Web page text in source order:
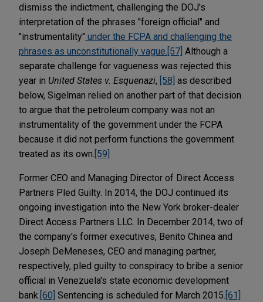
dismiss the indictment, challenging the DOJ's
interpretation of the phrases "foreign official" and
"instrumentality" under the FCPA and challenging the
phrases as unconstitutionally vague. [57] Although a
separate challenge for vagueness was rejected this
year in United States v. Esquenazi, [58] as described
below, Sigelman relied on another part of that decision
to argue that the petroleum company was not an
instrumentality of the government under the FCPA
because it did not perform functions the government
treated as its own. [59]
Former CEO and Managing Director of Direct Access
Partners Pled Guilty. In 2014, the DOJ continued its
ongoing investigation into the New York broker-dealer
Direct Access Partners LLC. In December 2014, two of
the company's former executives, Benito Chinea and
Joseph DeMeneses, CEO and managing partner,
respectively, pled guilty to conspiracy to bribe a senior
official in Venezuela's state economic development
bank. [60] Sentencing is scheduled for March 2015. [61]